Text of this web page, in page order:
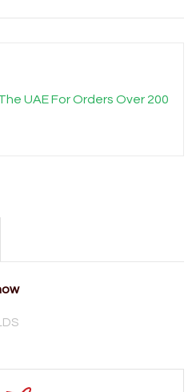
UAE For Orders Over 200